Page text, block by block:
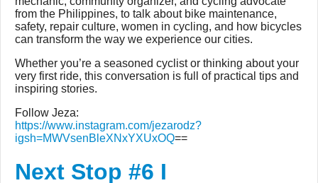
from the Philippines, to talk about bike maintenance,
safety, repair culture, women in cycling, and how bicycles
can transform the way we experience our cities.
Whether you’re a seasoned cyclist or thinking about your
very first ride, this conversation is full of practical tips and
inspiring stories.
Follow Jeza:
https://www.instagram.com/jezarodz?
igsh=MWVsenBleXNxYXUxOQ==
Next Stop #6 I